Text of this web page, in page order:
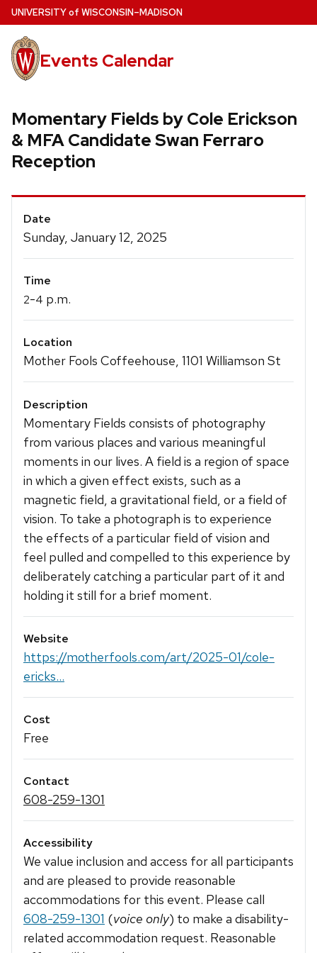
Skip
to
main
content
UNIVERSITYof WISCONSIN–MADISON
Events Calendar
Momentary Fields by Cole Erickson
& MFA Candidate Swan Ferraro
Reception
Event
Details
Date
Sunday, January 12, 2025
Time
2-4 p.m.
Location
Mother Fools Coffeehouse, 1101 Williamson St
Description
Momentary Fields consists of photography
from various places and various meaningful
moments in our lives. A field is a region of space
in which a given effect exists, such as a
magnetic field, a gravitational field, or a field of
vision. To take a photograph is to experience
the effects of a particular field of vision and
feel pulled and compelled to this experience by
deliberately catching a particular part of it and
holding it still for a brief moment.
Website
https://motherfools.com/art/2025-01/cole-
ericks...
Cost
Free
Contact
608-259-1301
Accessibility
We value inclusion and access for all participants
and are pleased to provide reasonable
accommodations for this event. Please call
608-259-1301 (voice only) to make a disability-
related accommodation request. Reasonable